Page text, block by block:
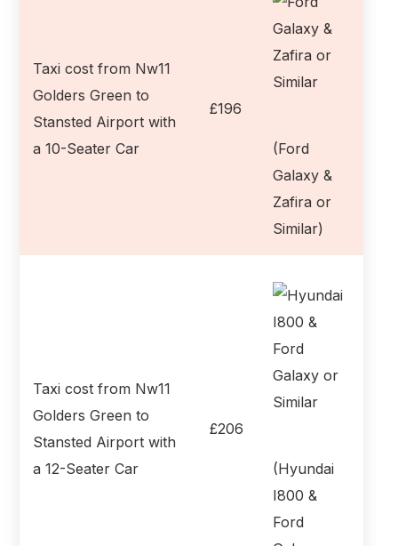
Taxi cost from Nw11
Golders Green to
Stansted Airport with
a 10-Seater Car
£196
(Ford
Galaxy &
Zafira or
Similar)
Taxi cost from Nw11
Golders Green to
Stansted Airport with
a 12-Seater Car
£206
(Hyundai
I800 &
Ford